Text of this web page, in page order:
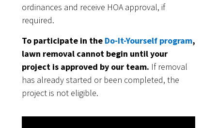
ordinances and receive HOA approval, if
required.
To participate in the Do-It-Yourself program,
lawn removal cannot begin until your
project is approved by our team. If removal
has already started or been completed, the
project is not eligible.